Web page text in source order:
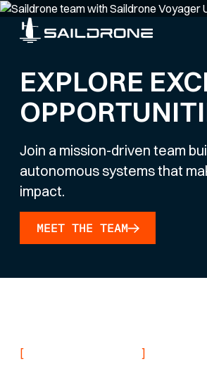
EXPLORE
Join a mission-driven team
autonomous systems that
impact.
MEET THE TEAM
[ ]